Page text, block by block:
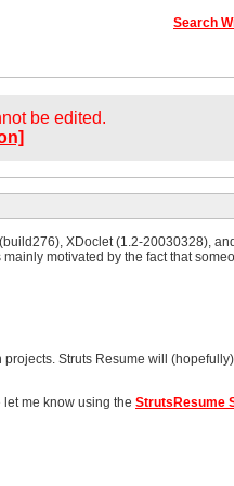
Search
be edited.
XDoclet (1.2-20030328),
motivated by the fact that
Struts Resume will
let me know using the StrutsResume